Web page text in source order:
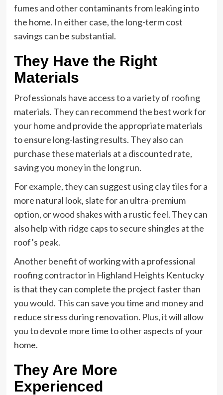
fumes and other contaminants from leaking into
the home. In either case, the long-term cost
savings can be substantial.
They Have the Right
Materials
Professionals have access to a variety of roofing
materials. They can recommend the best work for
your home and provide the appropriate materials
to ensure long-lasting results. They also can
purchase these materials at a discounted rate,
saving you money in the long run.
For example, they can suggest using clay tiles for a
more natural look, slate for an ultra-premium
option, or wood shakes with a rustic feel. They can
also help with ridge caps to secure shingles at the
roof’s peak.
Another benefit of working with a professional
roofing contractor in Highland Heights Kentucky
is that they can complete the project faster than
you would. This can save you time and money and
reduce stress during renovation. Plus, it will allow
you to devote more time to other aspects of your
home.
They Are More
Experienced